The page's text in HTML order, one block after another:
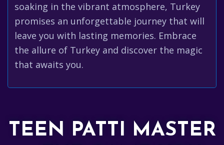
soaking in the vibrant atmosphere, Turkey
promises an unforgettable journey that will
leave you with lasting memories. Embrace
the allure of Turkey and discover the magic
that awaits you.
TEEN PATTI MASTER